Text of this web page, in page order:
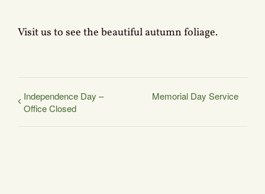
Visit us to see the beautiful autumn foliage.
Independence Day –
Office Closed
Memorial Day Service